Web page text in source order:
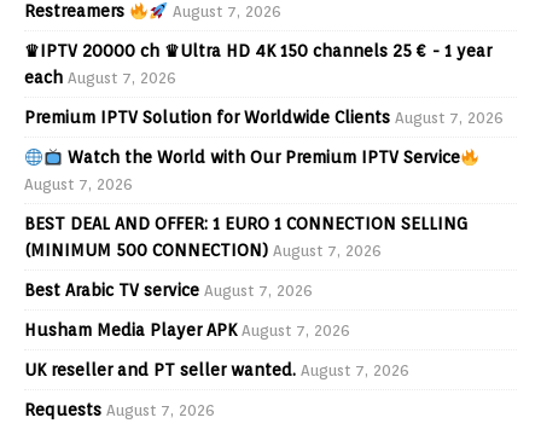
Restreamers
August 7, 2026
♛IPTV 20000 ch ♛Ultra HD 4K 150 channels 25 € - 1 year
each August 7, 2026
Premium IPTV Solution for Worldwide Clients August 7, 2026
Watch the World with Our Premium IPTV Service
August 7, 2026
BEST DEAL AND OFFER: 1 EURO 1 CONNECTION SELLING
(MINIMUM 500 CONNECTION) August 7, 2026
Best Arabic TV service August 7, 2026
Husham Media Player APK August 7, 2026
UK reseller and PT seller wanted. August 7, 2026
Requests August 7, 2026